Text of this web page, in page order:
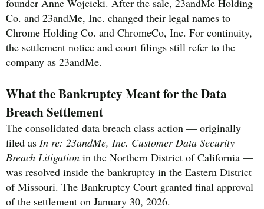
founder Anne Wojcicki. After the sale, 23andMe Holding
Co. and 23andMe, Inc. changed their legal names to
Chrome Holding Co. and ChromeCo, Inc. For continuity,
the settlement notice and court filings still refer to the
company as 23andMe.
What the Bankruptcy Meant for the Data
Breach Settlement
The consolidated data breach class action — originally
filed as In re: 23andMe, Inc. Customer Data Security
Breach Litigation in the Northern District of California —
was resolved inside the bankruptcy in the Eastern District
of Missouri. The Bankruptcy Court granted final approval
of the settlement on January 30, 2026.